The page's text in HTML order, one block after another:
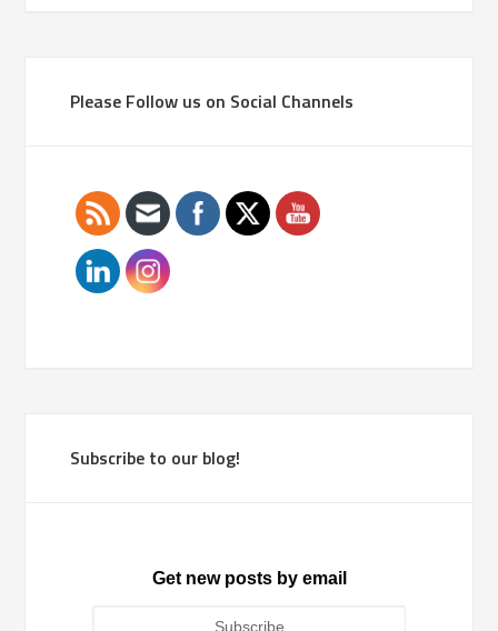
Please Follow us on Social Channels
Subscribe to our blog!
Get new posts by email